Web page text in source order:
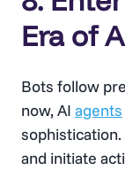
Era of
Bots follow
now, AI agents
and initiate